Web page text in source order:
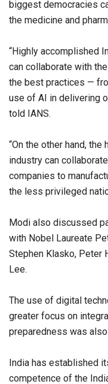
biggest democracies
the medicine and
“Highly accomplished
can collaborate with
the best practices —
use of AI in delivering
told IANS.
“On the other hand,
industry can
companies to
the less privileged
Modi also discussed
with Nobel Laureate
Stephen Klasko, Peter
Lee.
The use of digital
greater focus on
preparedness was
India has established
competence of the